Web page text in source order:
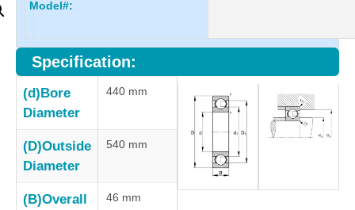
Model#:
Specification:
(d)Bore
Diameter
440 mm
(D)Outside
Diameter
540 mm
(B)Overall
46 mm